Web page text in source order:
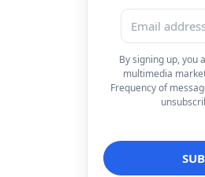
By signing up, you
multimedia
Frequency of